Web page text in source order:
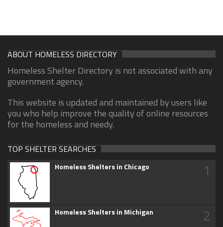
ABOUT HOMELESS DIRECTORY
Homeless Shelter Directory is not associated with any
government agency.
This website is updated and maintained by users like
you who help improve the quality of online resources
for the homeless and needy.
TOP SHELTER SEARCHES
Homeless Shelters in Chicago 1
Homeless Shelters in Michigan 2